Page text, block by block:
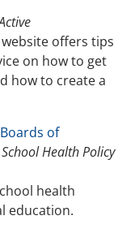
offers tips
on how to get
how to create a
of
Health Policy
health
education.